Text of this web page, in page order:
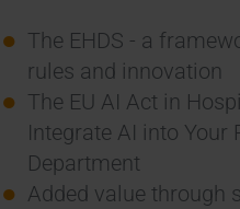
The EHDS - a
rules and innovation
The EU AI Act in
Integrate AI into Your
Department
Added value through